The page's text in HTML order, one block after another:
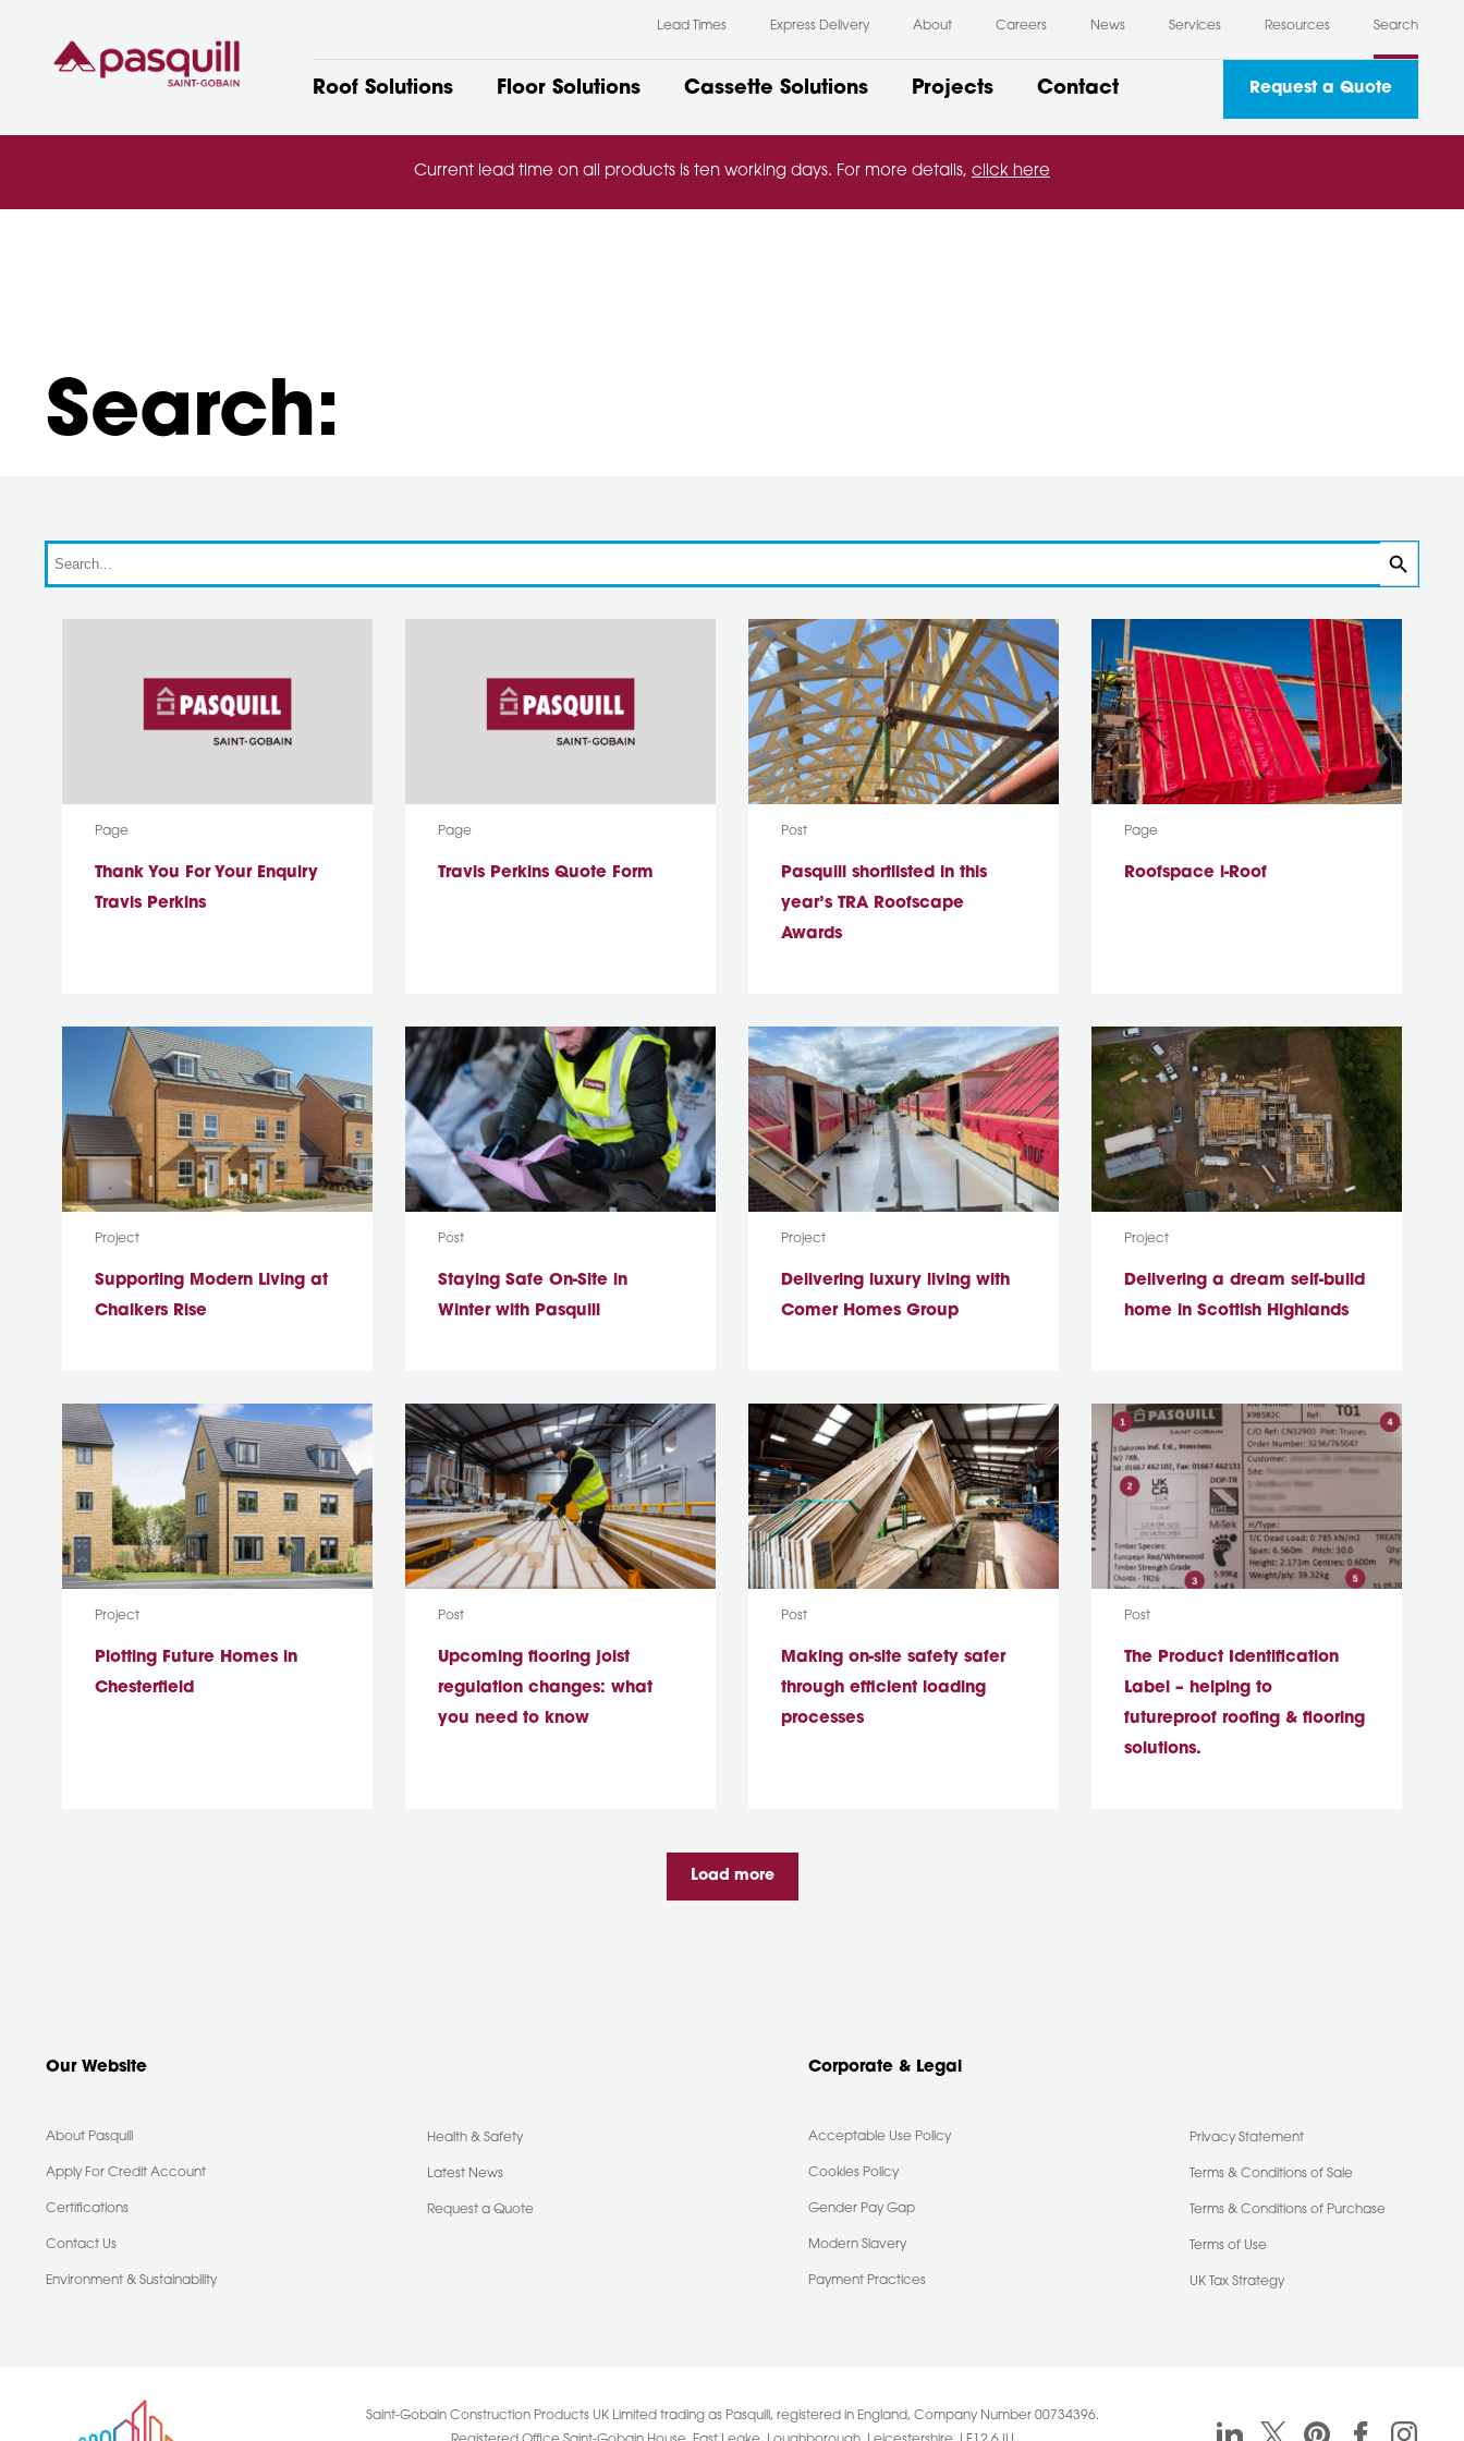
Lead Times Express Delivery About Careers News Services Resources Search
Roof Solutions Floor Solutions Cassette Solutions Projects Contact Request a Quote
Current lead time on all products is ten working days. For more details, click here
Search:
Search Search
Media Type:
Page
Thank You For Your Enquiry
Travis Perkins
Media Type:
Page
Travis Perkins Quote Form
Media Type:
Post
Pasquill shortlisted in this
year’s TRA Roofscape
Awards
Media Type:
Page
Roofspace i-Roof
Media Type:
Project
Supporting Modern Living at
Chalkers Rise
Media Type:
Post
Staying Safe On-Site in
Winter with Pasquill
Media Type:
Project
Delivering luxury living with
Comer Homes Group
Media Type:
Project
Delivering a dream self-build
home in Scottish Highlands
Media Type:
Project
Plotting Future Homes in
Chesterfield
Media Type:
Post
Upcoming flooring joist
regulation changes: what
you need to know
Media Type:
Post
Making on-site safety safer
through efficient loading
processes
Media Type:
Post
The Product Identification
Label – helping to
futureproof roofing & flooring
solutions.
Load more
Our Website
About Pasquill
Apply For Credit Account
Certifications
Contact Us
Environment & Sustainability
Health & Safety
Latest News
Request a Quote
Corporate & Legal
Acceptable Use Policy
Cookies Policy
Gender Pay Gap
Modern Slavery
Payment Practices
Privacy Statement
Terms & Conditions of Sale
Terms & Conditions of Purchase
Terms of Use
UK Tax Strategy
Saint-Gobain Construction Products UK Limited trading as Pasquill, registered in England, Company Number 00734396.
Pasquill linkedin
Pasquill twitter
PasquillPasquill